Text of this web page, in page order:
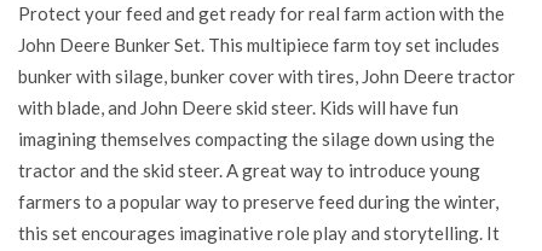
Protect your feed and get ready for real farm action with the
John Deere Bunker Set. This multipiece farm toy set includes
bunker with silage, bunker cover with tires, John Deere tractor
with blade, and John Deere skid steer. Kids will have fun
imagining themselves compacting the silage down using the
tractor and the skid steer. A great way to introduce young
farmers to a popular way to preserve feed during the winter,
this set encourages imaginative role play and storytelling. It